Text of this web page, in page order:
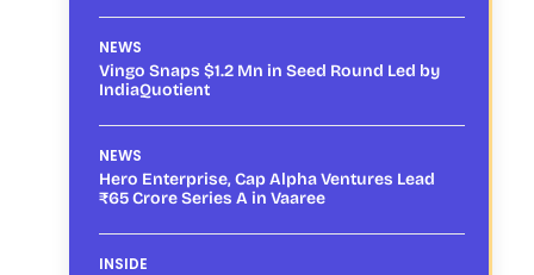
NEWS
Vingo Snaps $1.2 Mn in Seed Round Led by
IndiaQuotient
NEWS
Hero Enterprise, Cap Alpha Ventures Lead
₹65 Crore Series A in Vaaree
INSIDE